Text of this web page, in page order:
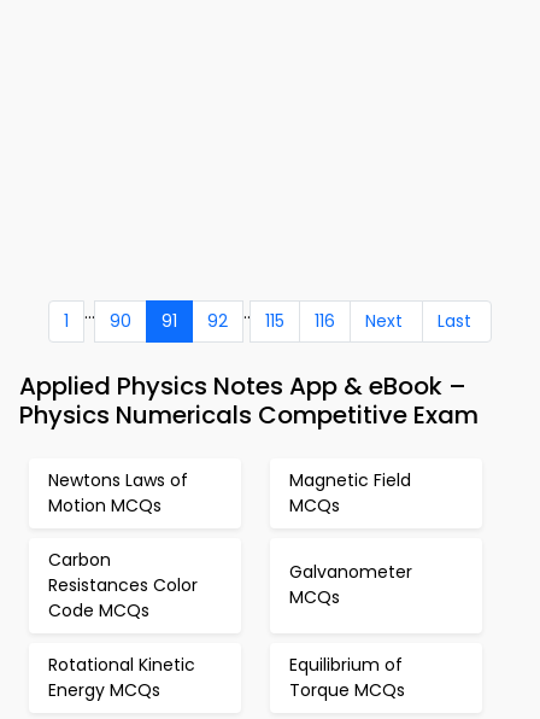
1 ... 90 91 92 .. 115 116 Next Last
Applied Physics Notes App & eBook –
Physics Numericals Competitive Exam
Newtons Laws of
Motion MCQs
Magnetic Field
MCQs
Carbon
Resistances Color
Code MCQs
Galvanometer
MCQs
Rotational Kinetic
Energy MCQs
Equilibrium of
Torque MCQs